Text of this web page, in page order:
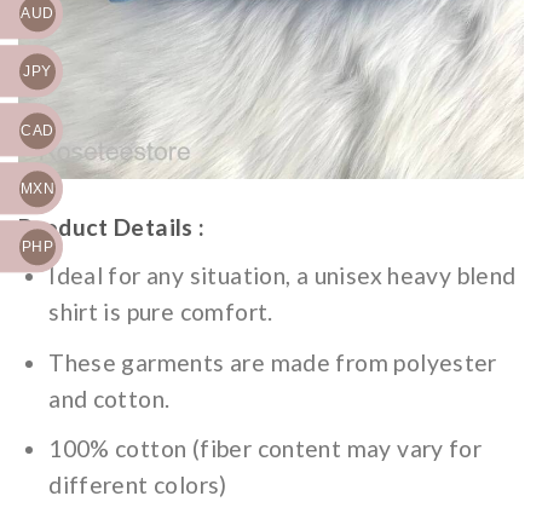
Product Details :
Ideal for any situation, a unisex heavy blend
shirt is pure comfort.
These garments are made from polyester
and cotton.
100% cotton (fiber content may vary for
different colors)
AUD
JPY
CAD
MXN
PHP